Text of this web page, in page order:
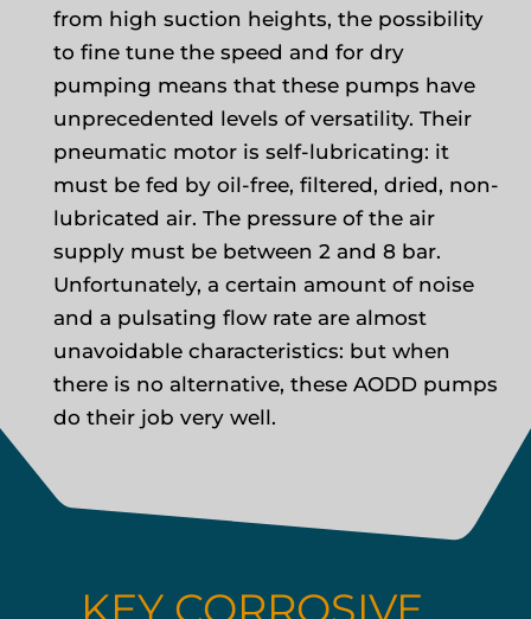
from high suction heights, the possibility
to fine tune the speed and for dry
pumping means that these pumps have
unprecedented levels of versatility. Their
pneumatic motor is self-lubricating: it
must be fed by oil-free, filtered, dried, non-
lubricated air. The pressure of the air
supply must be between 2 and 8 bar.
Unfortunately, a certain amount of noise
and a pulsating flow rate are almost
unavoidable characteristics: but when
there is no alternative, these AODD pumps
do their job very well.